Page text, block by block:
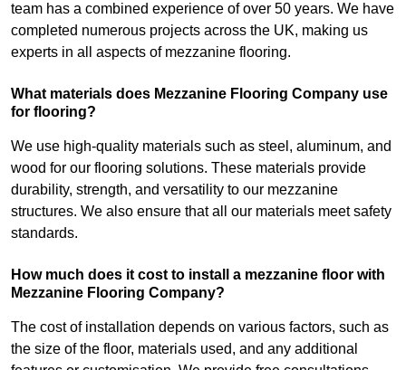
team has a combined experience of over 50 years. We have
completed numerous projects across the UK, making us
experts in all aspects of mezzanine flooring.
What materials does Mezzanine Flooring Company use
for flooring?
We use high-quality materials such as steel, aluminum, and
wood for our flooring solutions. These materials provide
durability, strength, and versatility to our mezzanine
structures. We also ensure that all our materials meet safety
standards.
How much does it cost to install a mezzanine floor with
Mezzanine Flooring Company?
The cost of installation depends on various factors, such as
the size of the floor, materials used, and any additional